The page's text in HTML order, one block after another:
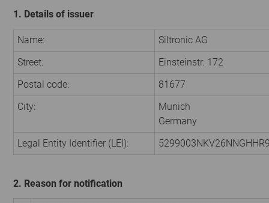
1. Details of issuer
Name:
Siltronic AG
Street:
Einsteinstr. 172
Postal code:
81677
City:
Munich
Germany
Legal Entity Identifier (LEI):
2. Reason for notification